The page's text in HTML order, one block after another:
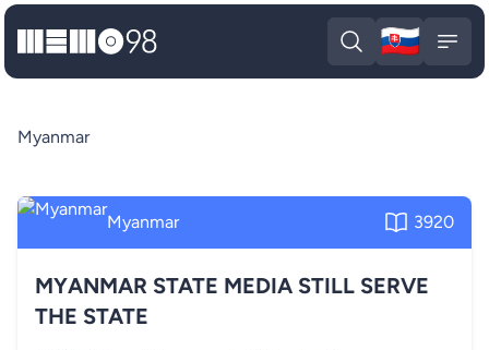
MEMO98
Open search
🇸🇰
Myanmar
Myanmar 3920
MYANMAR STATE MEDIA STILL SERVE
THE STATE